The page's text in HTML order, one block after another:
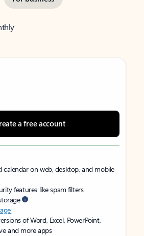
a free account
calendar on web, desktop, and mobile
features like spam filters
of Word, Excel, PowerPoint,
and more apps